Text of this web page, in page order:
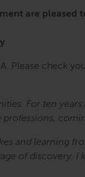
are pleased
Please check
For ten
and learning
of discovery. I